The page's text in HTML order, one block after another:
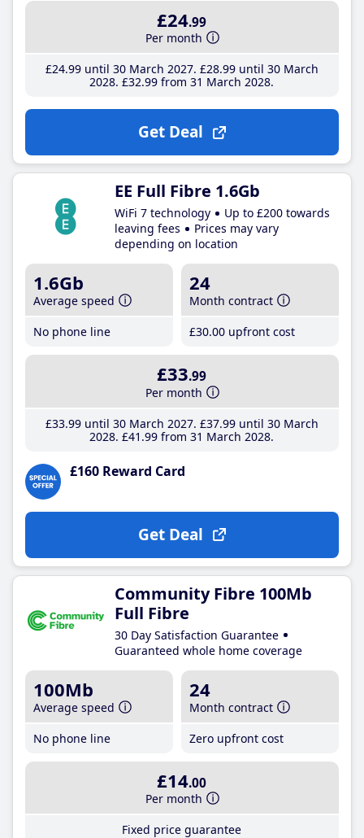
£24.99
Per month
£24.99until 30 March 2027 £28.99until 30 March
2028 £32.99 from 31 March 2028
Get Deal
EE Full Fibre 1.6Gb
WiFi 7 technology
Up to £200 towards
leaving fees
Prices may vary
depending on location
1.6Gb
Average speed
No phone line
24
Month contract
£30.00 upfront cost
£33.99
Per month
£33.99until 30 March 2027 £37.99until 30 March
2028 £41 .99 from 31 March 2028
£160 Reward Card
Get Deal
Community Fibre 100Mb
Full Fibre
30 Day Satisfaction Guarantee
Guaranteed whole home coverage
100Mb
Average speed
No phone line
24
Month contract
Zero upfront cost
£14.00
Per month
Fixed price guarantee